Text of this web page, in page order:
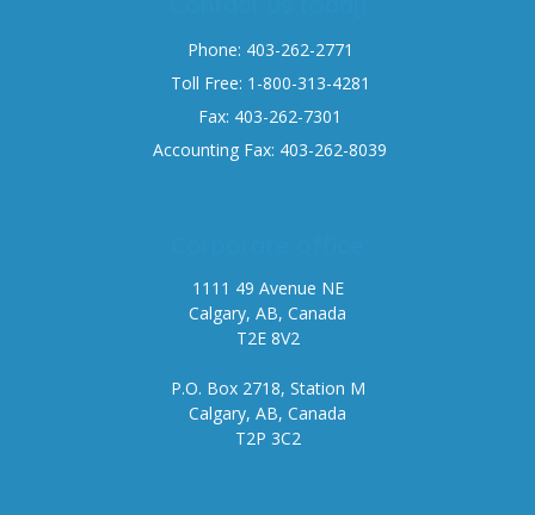
Phone: 403-262-2771
Toll Free: 1-800-313-4281
Fax: 403-262-7301
Accounting Fax: 403-262-8039
1111 49 Avenue NE
Calgary, AB, Canada
T2E 8V2
P.O. Box 2718, Station M
Calgary, AB, Canada
T2P 3C2